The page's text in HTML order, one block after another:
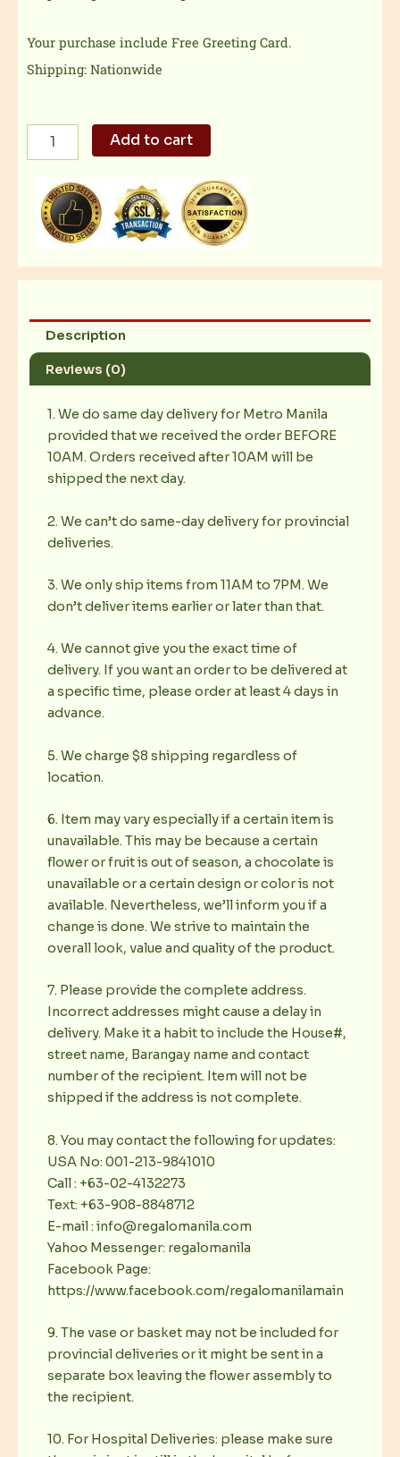
Your purchase include Free Greeting Card.
Shipping: Nationwide
Christmas
Tray
Add to cart
Description
Reviews (0)
1. We do same day delivery for Metro Manila
provided that we received the order BEFORE
10AM. Orders received after 10AM will be
shipped the next day.
2. We can’t do same-day delivery for provincial
deliveries.
3. We only ship items from 11AM to 7PM. We
don’t deliver items earlier or later than that.
4. We cannot give you the exact time of
delivery. If you want an order to be delivered at
a specific time, please order at least 4 days in
advance.
5. We charge $8 shipping regardless of
location.
6. Item may vary especially if a certain item is
unavailable. This may be because a certain
flower or fruit is out of season, a chocolate is
unavailable or a certain design or color is not
available. Nevertheless, we’ll inform you if a
change is done. We strive to maintain the
overall look, value and quality of the product.
7. Please provide the complete address.
Incorrect addresses might cause a delay in
delivery. Make it a habit to include the House#,
street name, Barangay name and contact
number of the recipient. Item will not be
shipped if the address is not complete.
8. You may contact the following for updates:
USA No: 001-213-9841010
Call : +63-02-4132273
Text: +63-908-8848712
E-mail : info@regalomanila.com
Yahoo Messenger: regalomanila
Facebook Page:
https://www.facebook.com/regalomanilamain
9. The vase or basket may not be included for
provincial deliveries or it might be sent in a
separate box leaving the flower assembly to
the recipient.
10. For Hospital Deliveries: please make sure